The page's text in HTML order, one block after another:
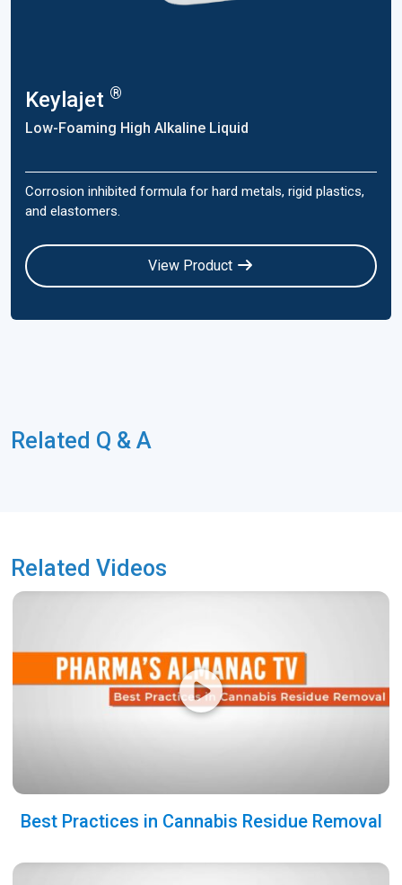
Keylajet ®
Low-Foaming High Alkaline Liquid
Corrosion inhibited formula for hard metals, rigid plastics,
and elastomers.
View Product
Related Q & A
Related Videos
Best Practices in Cannabis Residue Removal